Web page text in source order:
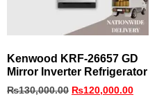
Kenwood KRF‑26657 GD
Mirror Inverter Refrigerator
₨130,000.00 ₨120,000.00